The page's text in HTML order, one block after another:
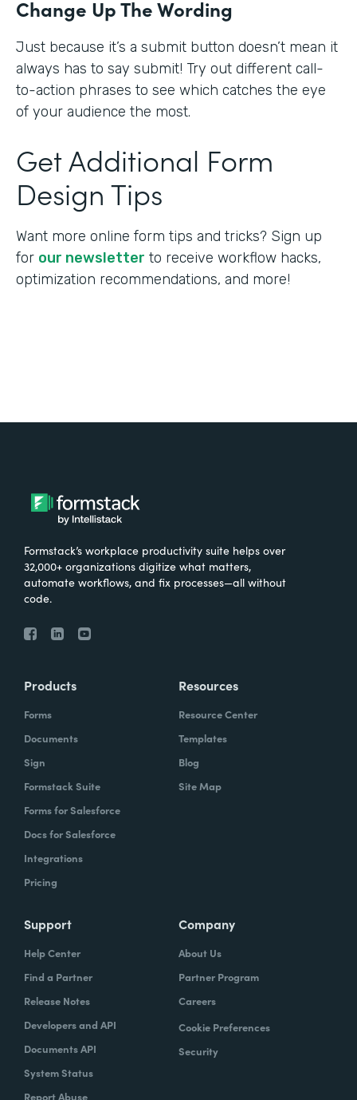
Change Up The Wording
Just because it’s a submit button doesn’t mean it
always has to say submit! Try out different call-
to-action phrases to see which catches the eye
of your audience the most.
Get Additional Form
Design Tips
Want more online form tips and tricks? Sign up
for our newsletter to receive workflow hacks,
optimization recommendations, and more!
Formstack’s workplace productivity suite helps over
32,000+ organizations digitize what matters,
automate workflows, and fix processes—all without
code.
Products
Forms
Documents
Sign
Formstack Suite
Forms for Salesforce
Docs for Salesforce
Integrations
Pricing
Resources
Resource Center
Templates
Blog
Site Map
Support
Help Center
Find a Partner
Release Notes
Developers and API
Documents API
System Status
Report Abuse
Company
About Us
Partner Program
Careers
Cookie Preferences
Security